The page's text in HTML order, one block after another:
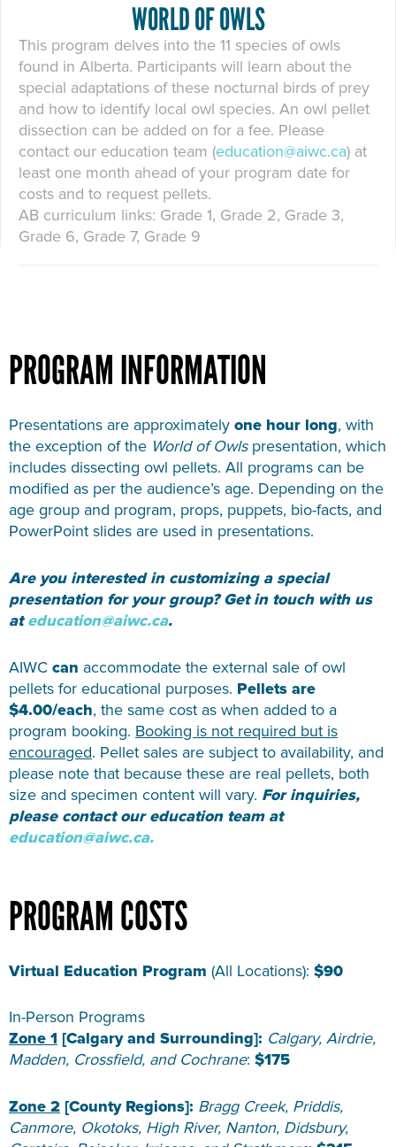
WORLD OF OWLS
This program delves into the 11 species of owls
found in Alberta. Participants will learn about the
special adaptations of these nocturnal birds of prey
and how to identify local owl species. An owl pellet
dissection can be added on for a fee. Please
contact our education team (education@aiwc.ca) at
least one month ahead of your program date for
costs and to request pellets.
AB curriculum links: Grade 1, Grade 2, Grade 3,
Grade 6, Grade 7, Grade 9
PROGRAM INFORMATION
Presentations are approximately one hour long, with
the exception of the World of Owlspresentation, which
includes dissecting owl pellets. All programs can be
modified as per the audience’s age. Depending on the
age group and program, props, puppets, bio-facts, and
PowerPoint slides are used in presentations.
Are you interested in customizing a special
presentation for your group? Get in touch with us
ateducation@aiwc.ca.
AIWC can accommodate the external sale of owl
pellets for educational purposes. Pellets are
$4.00/each, the same cost as when added to a
program booking. Booking is not required but is
encouraged. Pellet sales are subject to availability, and
please note that because these are real pellets, both
size and specimen content will vary. For inquiries,
please contact our education team at
education@aiwc.ca.
PROGRAM COSTS
Virtual Education Program (All Locations): $90
In-Person Programs
Zone 1 [Calgary and Surrounding]: Calgary, Airdrie,
Madden, Crossfield, and Cochrane: $175
Zone 2 [County Regions]: Bragg Creek, Priddis,
Canmore, Okotoks, High River, Nanton, Didsbury,